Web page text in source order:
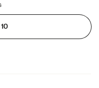
10